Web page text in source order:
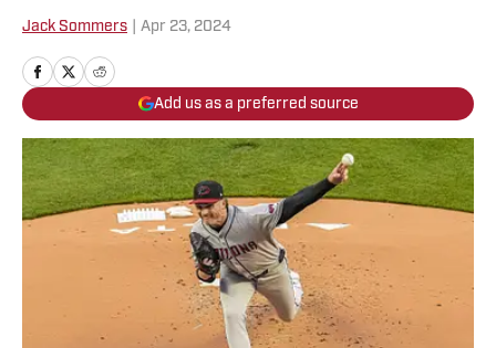
Jack Sommers Apr 23, 2024
Add us as a preferred source